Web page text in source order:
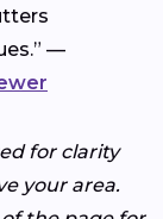
—
for clarity
your area.